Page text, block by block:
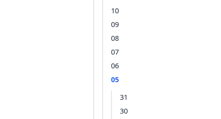
10
09
08
07
06
05
31
30